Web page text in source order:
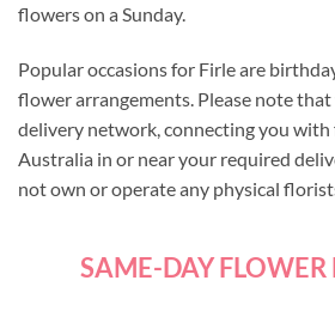
flowers on a Sunday.
Popular occasions for Firle are
flower arrangements. Please note
delivery network, connecting you
Australia in or near your required
not own or operate any physical
SAME-DAY FLOWER